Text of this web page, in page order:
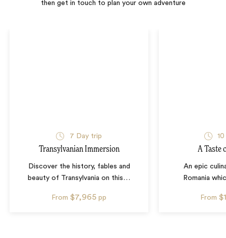
then get in touch to plan your own adventure
7 Day trip
Transylvanian Immersion
Discover the history, fables and
beauty of Transylvania on this…
From $7,965 pp
10
A Taste
An epic
Romania
From